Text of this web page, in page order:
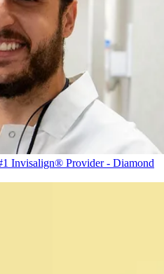
Invisalign® Provider - Diamond